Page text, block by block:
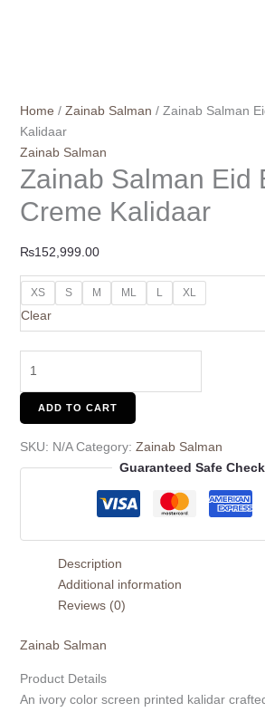
Home / Zainab Salman / Zainab Salman
Kalidaar
Zainab Salman
Zainab Salman Eid
Creme Kalidaar
₨152,999.00
XS S M ML L XL
Clear
ADD TO CART
SKU: N/A Category: Zainab Salman
Guaranteed Safe
Description
Additional information
Reviews (0)
Zainab Salman
Product Details
An ivory color screen printed kalidar